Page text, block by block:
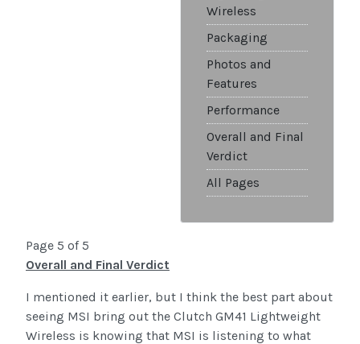
Wireless
Packaging
Photos and
Features
Performance
Overall and Final
Verdict
All Pages
Page 5 of 5
Overall and Final Verdict
I mentioned it earlier, but I think the best part about
seeing MSI bring out the Clutch GM41 Lightweight
Wireless is knowing that MSI is listening to what